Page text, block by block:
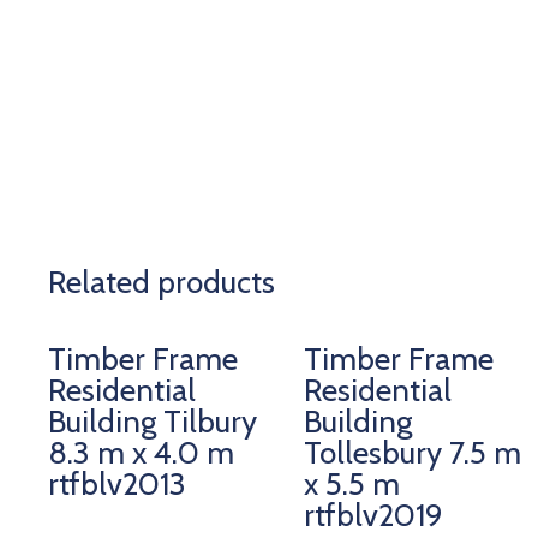
Related products
Timber Frame
Residential
Building Tilbury
8.3 m x 4.0 m
rtfblv2013
Timber Frame
Residential
Building
Tollesbury 7.5 m
x 5.5 m
rtfblv2019